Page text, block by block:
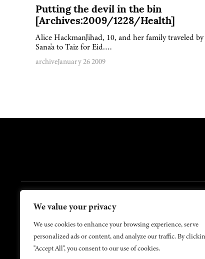
We value your privacy
We use cookies to enhance your browsing experience, serve
personalized ads or content, and analyze our traffic. By
"Accept All", you consent to our use of cookies.
Putting the devil in the bin
[Archives:2009/1228/Health]
Alice HackmanJihad, 10, and her family traveled
Sana'a to Taiz for Eid….
archiveJanuary 26 2009
FOOTER
Contact Us About Us